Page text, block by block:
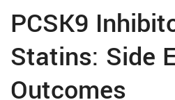
PCSK9
Statins: Side
Outcomes